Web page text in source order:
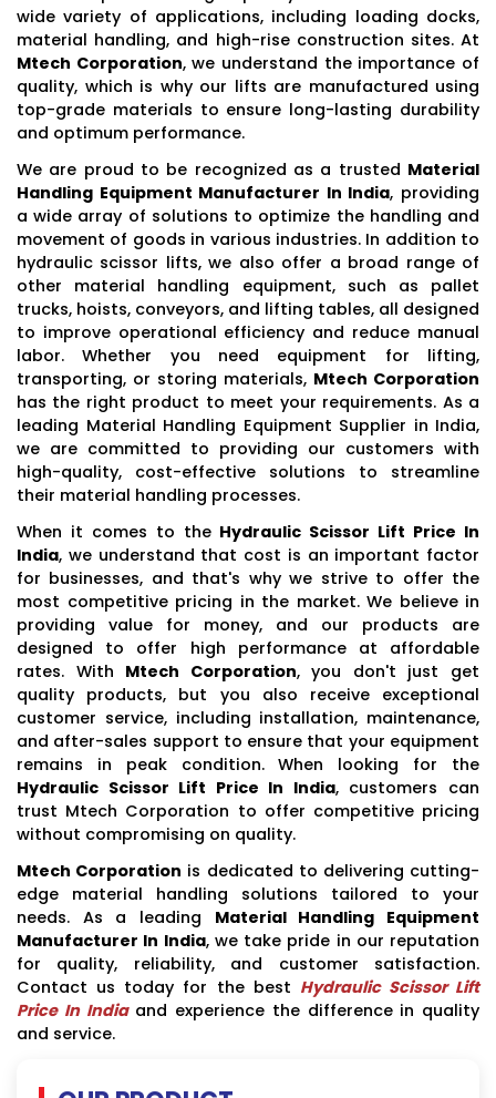
wide variety of applications, including loading docks,
material handling, and high-rise construction sites. At
Mtech Corporation, we understand the importance of
quality, which is why our lifts are manufactured using
top-grade materials to ensure long-lasting durability
and optimum performance.
We are proud to be recognized as a trusted Material
Handling Equipment Manufacturer In India, providing
a wide array of solutions to optimize the handling and
movement of goods in various industries. In addition to
hydraulic scissor lifts, we also offer a broad range of
other material handling equipment, such as pallet
trucks, hoists, conveyors, and lifting tables, all designed
to improve operational efficiency and reduce manual
labor. Whether you need equipment for lifting,
transporting, or storing materials, Mtech Corporation
has the right product to meet your requirements. As a
leading Material Handling Equipment Supplier in India,
we are committed to providing our customers with
high-quality, cost-effective solutions to streamline
their material handling processes.
When it comes to the Hydraulic Scissor Lift Price In
India, we understand that cost is an important factor
for businesses, and that's why we strive to offer the
most competitive pricing in the market. We believe in
providing value for money, and our products are
designed to offer high performance at affordable
rates. With Mtech Corporation, you don't just get
quality products, but you also receive exceptional
customer service, including installation, maintenance,
and after-sales support to ensure that your equipment
remains in peak condition. When looking for the
Hydraulic Scissor Lift Price In India, customers can
trust Mtech Corporation to offer competitive pricing
without compromising on quality.
Mtech Corporation is dedicated to delivering cutting-
edge material handling solutions tailored to your
needs. As a leading Material Handling Equipment
Manufacturer In India, we take pride in our reputation
for quality, reliability, and customer satisfaction.
Contact us today for the best Hydraulic Scissor Lift
Price In Indiaand experience the difference in quality
and service.